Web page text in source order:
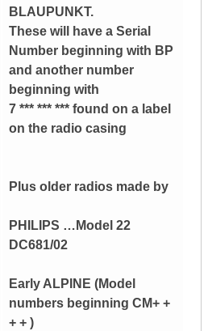
BLAUPUNKT.
These will have a Serial
Number beginning with BP
and another number
beginning with
7 *** *** *** found on a label
on the radio casing
Plus older radios made by
PHILIPS …Model 22
DC681/02
Early ALPINE (Model
numbers beginning CM+ +
+ + )